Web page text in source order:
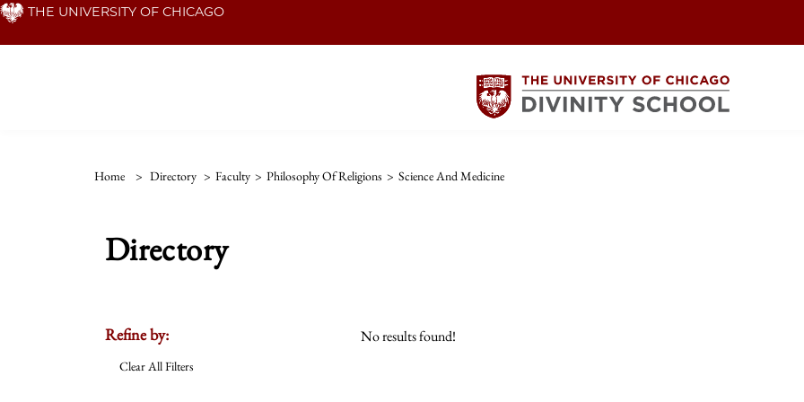
Skip THE UNIVERSITY OF CHICAGO
Home > Directory > Faculty > Philosophy Of Religions > Science And Medicine
Directory
Refine by:
Clear All Filters
No results found!